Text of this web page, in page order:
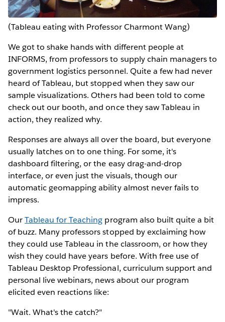
(Tableau eating with Professor Charmont Wang)
We got to shake hands with different people at
INFORMS, from professors to supply chain managers to
government logistics personnel. Quite a few had never
heard of Tableau, but stopped when they saw our
sample visualizations. Others had been told to come
check out our booth, and once they saw Tableau in
action, they realized why.
Responses are always all over the board, but everyone
usually latches on to one thing. For some, it's
dashboard filtering, or the easy drag-and-drop
interface, or even just the visuals, though our
automatic geomapping ability almost never fails to
impress.
OurTableau for Teaching program also built quite a bit
of buzz. Many professors stopped by exclaiming how
they could use Tableau in the classroom, or how they
wish they could have years before. With free use of
Tableau Desktop Professional, curriculum support and
personal live webinars, news about our program
elicited even reactions like:
"Wait. What's the catch?"